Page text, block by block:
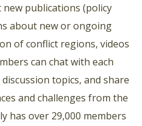
publications (policy
about new or ongoing
of conflict regions, videos
can chat with each
topics, and share
and challenges from the
has over 29,000 members